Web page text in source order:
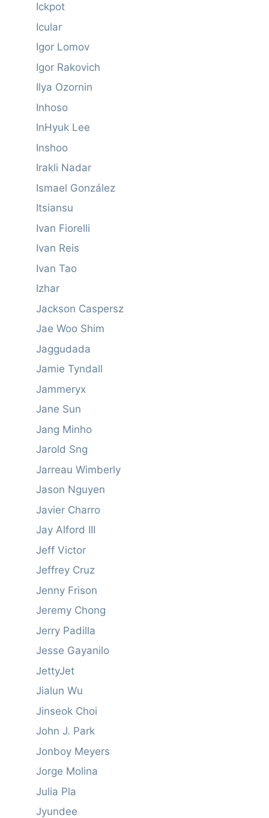
Ickpot
Icular
Igor Lomov
Igor Rakovich
Ilya Ozornin
Inhoso
InHyuk Lee
Inshoo
Irakli Nadar
Ismael González
Itsiansu
Ivan Fiorelli
Ivan Reis
Ivan Tao
Izhar
Jackson Caspersz
Jae Woo Shim
Jaggudada
Jamie Tyndall
Jammeryx
Jane Sun
Jang Minho
Jarold Sng
Jarreau Wimberly
Jason Nguyen
Javier Charro
Jay Alford III
Jeff Victor
Jeffrey Cruz
Jenny Frison
Jeremy Chong
Jerry Padilla
Jesse Gayanilo
JettyJet
Jialun Wu
Jinseok Choi
John J. Park
Jonboy Meyers
Jorge Molina
Julia Pla
Jyundee